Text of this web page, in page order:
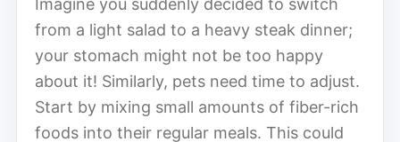
from a light salad to a heavy steak dinner;
your stomach might not be too happy
about it! Similarly, pets need time to adjust.
Start by mixing small amounts of fiber-rich
foods into their regular meals. This could